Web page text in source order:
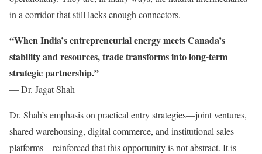
in a corridor that still lacks enough connectors.
“When India’s entrepreneurial energy meets Canada’s
stability and resources, trade transforms into long-term
strategic partnership.”
— Dr. Jagat Shah
Dr. Shah’s emphasis on practical entry strategies—joint ventures,
shared warehousing, digital commerce, and institutional sales
platforms—reinforced that this opportunity is not abstract. It is